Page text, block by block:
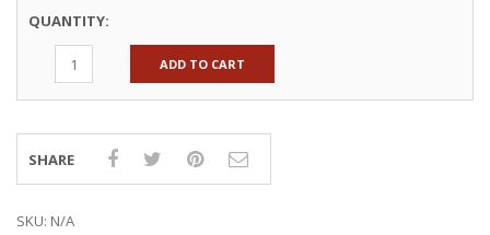
QUANTITY:
ADD TO CART
SHARE
SKU: N/A